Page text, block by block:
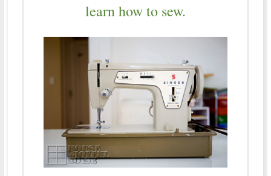
learn how to sew.